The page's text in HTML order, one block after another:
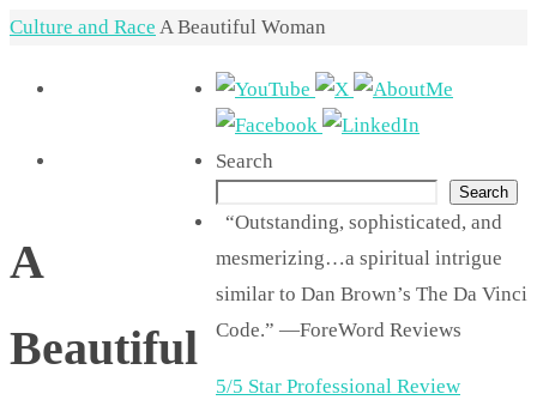
Home
Culture and Race A Beautiful Woman
A
Beautiful
Search
Search
“Outstanding, sophisticated, and
mesmerizing…a spiritual intrigue
similar to Dan Brown’s The Da Vinci
Code.” —ForeWord Reviews
5/5 Star Professional Review